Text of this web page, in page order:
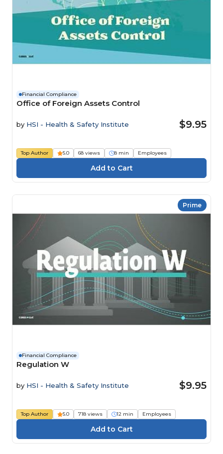
Financial Compliance
Office of Foreign Assets Control
by HSI - Health & Safety Institute $9.95
Top Author 5.0 68 views 8 min Employees
Prime
Financial Compliance
Regulation W
by HSI - Health & Safety Institute $9.95
Top Author 5.0 718 views 12 min Employees